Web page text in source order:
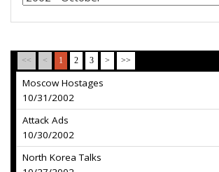
<< < 1 2 3 > >>
Moscow Hostages
10/31/2002
Attack Ads
10/30/2002
North Korea Talks